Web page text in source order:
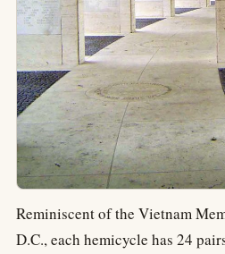
Reminiscent of the Vietnam
D.C., each hemicycle has 24